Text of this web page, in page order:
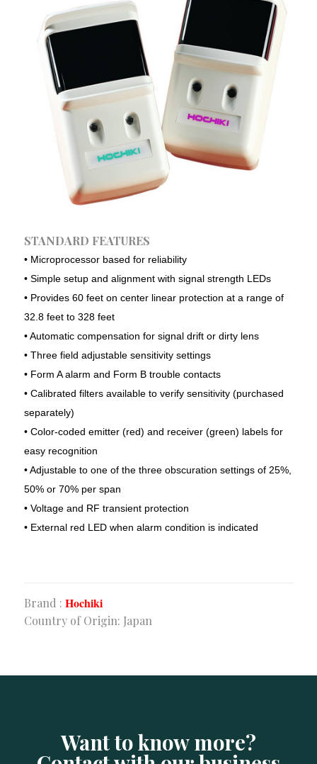
STANDARD FEATURES
• Microprocessor based for reliability
• Simple setup and alignment with signal strength LEDs
• Provides 60 feet on center linear protection at a range of
32.8 feet to 328 feet
• Automatic compensation for signal drift or dirty lens
• Three field adjustable sensitivity settings
• Form A alarm and Form B trouble contacts
• Calibrated filters available to verify sensitivity (purchased
separately)
• Color-coded emitter (red) and receiver (green) labels for
easy recognition
• Adjustable to one of the three obscuration settings of 25%,
50% or 70% per span
• Voltage and RF transient protection
• External red LED when alarm condition is indicated
Brand : Hochiki
Country of Origin: Japan
Want to know more?
A+ Consultancy & Mega Solutions provides one-
stop solution for your trade and Industry.
Depending on the size and field of your
services to meet your requirements. We provide the
optimum and customized solutions made for your
organization.
Our Services
Consultancy Services
Fire Safety Solutions
Electrical & Automation
Construction Solutions
Security & Surveillance
Corporate Office
Sha-23/E. Old Modhubon Building, Beside Al Sami
Hospital, Badda Link Road, Dhaka.
http://apluscmsbd.com